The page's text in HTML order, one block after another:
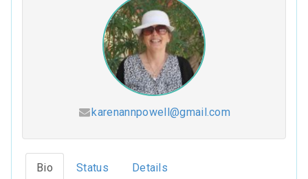
karenannpowell@gmail.com
Bio Status Details